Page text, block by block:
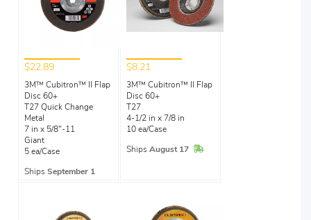
$22.89
3M™ Cubitron™ II Flap
Disc 60+
T27 Quick Change
Metal
7 in x 5/8"-11
Giant
5 ea/Case
Ships September 1
$8.21
3M™ Cubitron™ II Flap
Disc 60+
T27
4-1/2 in x 7/8 in
10 ea/Case
Ships August 17 In Stock